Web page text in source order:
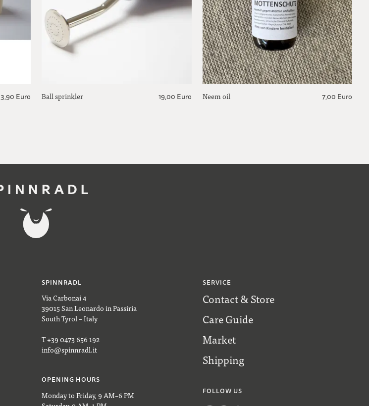
3,90 Euro Ball sprinkler 19,00 Euro Neem oil 7,00 Euro
SPINNRADL
Via Carbonai 4
39015 San Leonardo in Passiria
South Tyrol – Italy
T +39 0473 656 192
info@spinnradl.it
OPENING HOURS
Monday to Friday, 9 AM–6 PM
SERVICE
Contact & Store
Care Guide
Market
Shipping
FOLLOW US